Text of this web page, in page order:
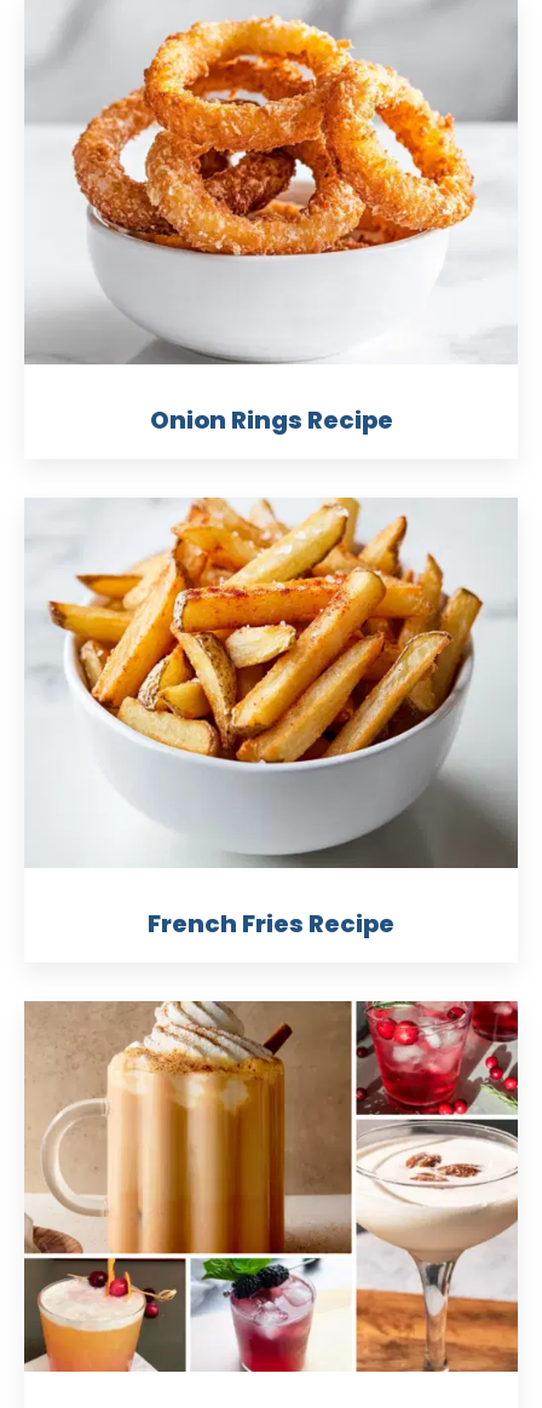
Onion Rings Recipe
French Fries Recipe